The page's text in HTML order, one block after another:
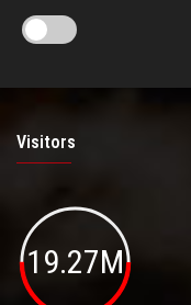
Visitors
19.27M